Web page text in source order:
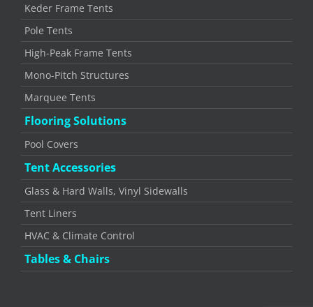
Keder Frame Tents
Pole Tents
High-Peak Frame Tents
Mono-Pitch Structures
Marquee Tents
Flooring Solutions
Pool Covers
Tent Accessories
Glass & Hard Walls, Vinyl Sidewalls
Tent Liners
HVAC & Climate Control
Tables & Chairs